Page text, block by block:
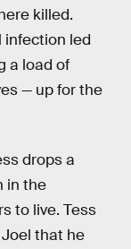
killed.
infection led
a load of
— up for the
drops a
in the
to live. Tess
that he